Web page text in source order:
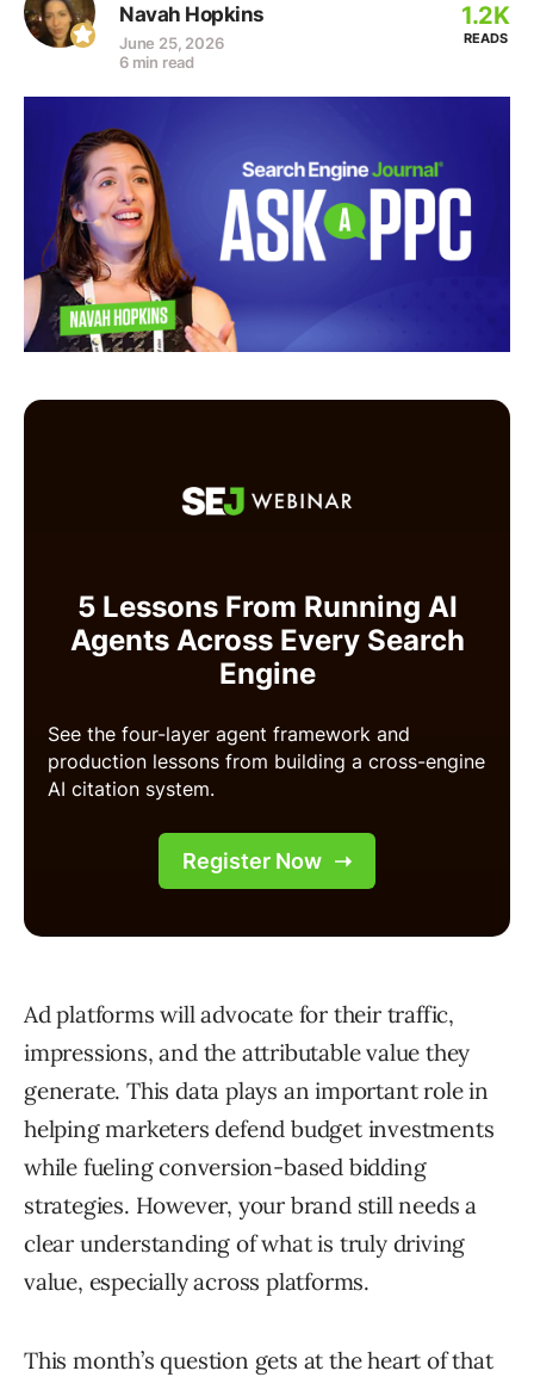
Navah Hopkins
June 25, 2026
6 min read
1.2K
READS
Ad platforms will advocate for their traffic,
impressions, and the attributable value they
generate. This data plays an important role in
helping marketers defend budget investments
while fueling conversion-based bidding
strategies. However, your brand still needs a
clear understanding of what is truly driving
value, especially across platforms.
This month’s question gets at the heart of that